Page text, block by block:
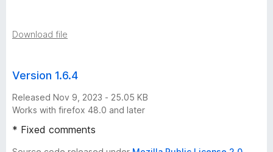
t
M
o
d
Download file
Version 1.6.4
Released Nov 9, 2023 - 25.05 KB
Works with firefox 48.0 and later
* Fixed comments